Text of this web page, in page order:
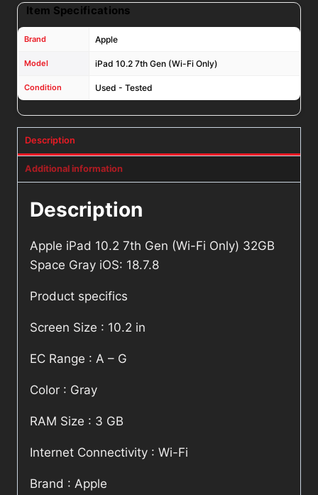
Item Specifications
Brand Apple
Model iPad 10.2 7th Gen (Wi-Fi Only)
Condition Used - Tested
Description
Additional information
Description
Apple iPad 10.2 7th Gen (Wi-Fi Only) 32GB
Space Gray iOS: 18.7.8
Product specifics
Screen Size : 10.2 in
EC Range : A – G
Color : Gray
RAM Size : 3 GB
Internet Connectivity : Wi-Fi
Brand : Apple